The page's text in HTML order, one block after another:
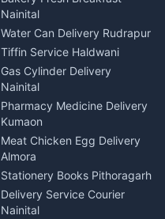
Homestays Kumaon
Tourism Nainital
Adventure sports Kumaon
Nightlife Nainital
Medical stores Haldwani
Jobs Nainital
Jobs Haldwani
Jobs Rudrapur
Education services Kumaon
All services Kumaon
Cleaning supplies Nainital
Nainital
Water Can Delivery Rudrapur
Tiffin Service Haldwani
Gas Cylinder Delivery
Nainital
Pharmacy Medicine Delivery
Kumaon
Meat Chicken Egg Delivery
Almora
Stationery Books Pithoragarh
Delivery Service Courier
Nainital